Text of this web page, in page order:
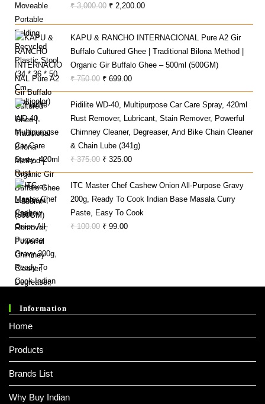
₹3,000.00 Original
Was:
₹ 3,000.00.
₹ 2,200.00Current
Is:
₹ 2,200.00.
KAPU & RANCHO INTERNACIONAL Pure A2 Gir
Buffalo Cultured Ghee | Traditional Bilona Method |
Organic Gir Buffalo Ghee – 500ml (500GM)
₹750.00 Original
Price
Was:
₹ 750.00.
₹ 699.00Current
Price
Is:
₹ 699.00.
Pidilite WD-40, Multipurpose Car Care Spray, 420ml
Rust Remover, Lubricant, Stain Remover, Powerful
Chimney Cleaner, Degreaser, And Bike Chain Cleaner
& Chain Lube (341g)
₹375.00 Original
Price
Was:
₹ 375.00.
₹ 325.00Current
Price
Is:
₹ 325.00.
ITC Master Chef Cashew Onion All-Purpose Gravy
200g, Ready To Cook Indian Base Masala Curry
Paste, Easy To Cook
₹100.00 Original
₹ 99.00Current
Information
Home
Products
Brands List
Why Buy Indian